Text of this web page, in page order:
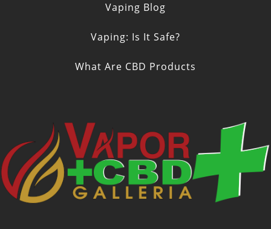
Vaping Blog
Vaping: Is It Safe?
What Are CBD Products